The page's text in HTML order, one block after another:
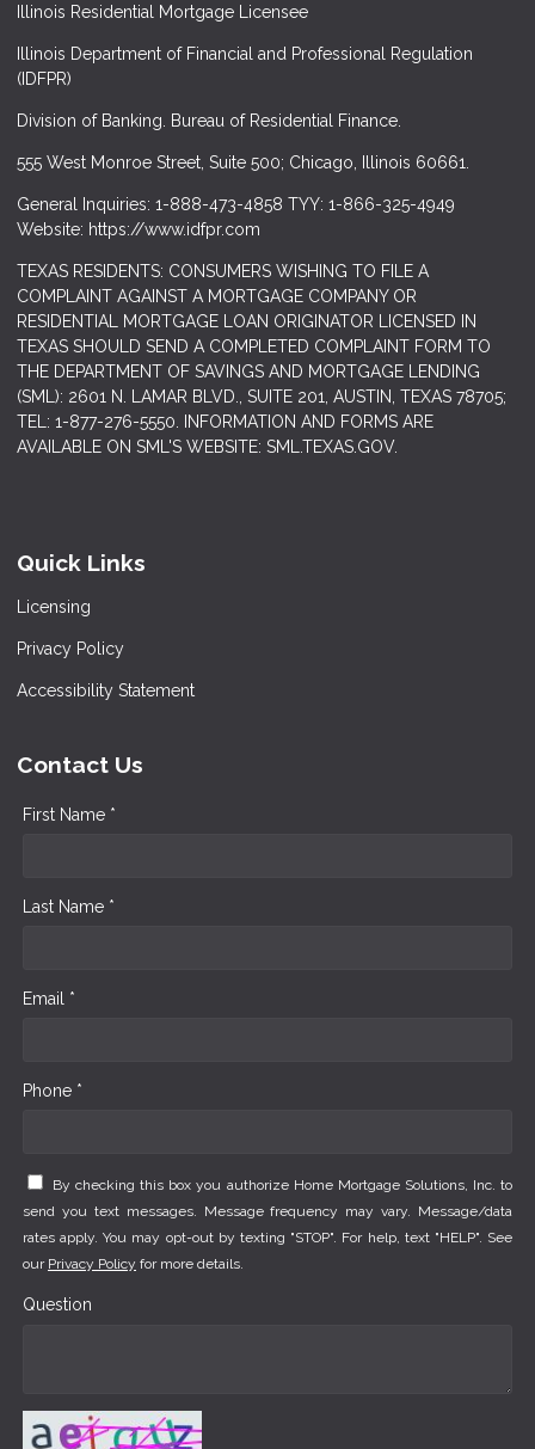
Illinois Residential Mortgage Licensee
Illinois Department of Financial and Professional Regulation
(IDFPR)
Division of Banking. Bureau of Residential Finance.
555 West Monroe Street, Suite 500; Chicago, Illinois 60661.
General Inquiries: 1-888-473-4858 TYY: 1-866-325-4949
Website: https://www.idfpr.com
TEXAS RESIDENTS: CONSUMERS WISHING TO FILE A
COMPLAINT AGAINST A MORTGAGE COMPANY OR
RESIDENTIAL MORTGAGE LOAN ORIGINATOR LICENSED IN
TEXAS SHOULD SEND A COMPLETED COMPLAINT FORM TO
THE DEPARTMENT OF SAVINGS AND MORTGAGE LENDING
(SML): 2601 N. LAMAR BLVD., SUITE 201, AUSTIN, TEXAS 78705;
TEL: 1-877-276-5550. INFORMATION AND FORMS ARE
AVAILABLE ON SML'S WEBSITE: SML.TEXAS.GOV.
Quick Links
Licensing
Privacy Policy
Accessibility Statement
Contact Us
First Name *
Last Name *
Email *
Phone *
By checking this box you authorize Home Mortgage Solutions, Inc. to
send you text messages. Message frequency may vary. Message/data
rates apply. You may opt-out by texting "STOP". For help, text "HELP". See
our Privacy Policy for more details.
Question